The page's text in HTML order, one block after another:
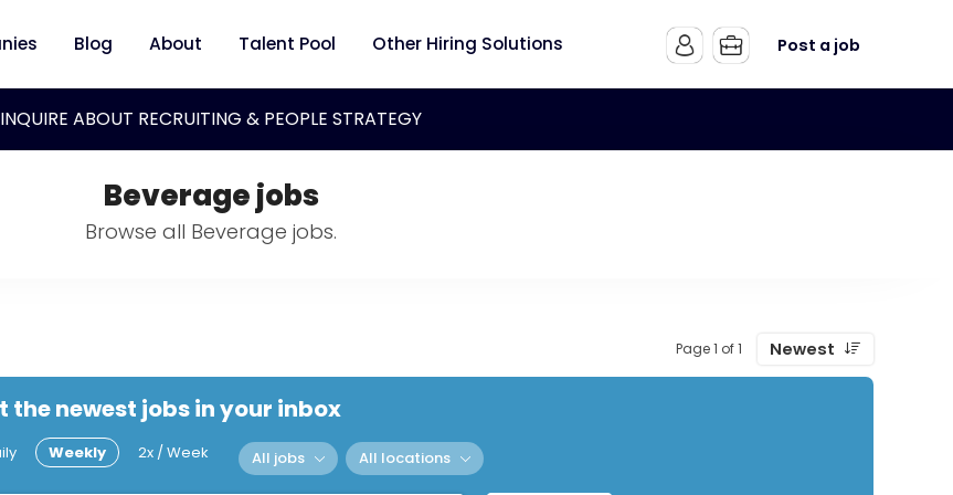
Blog About Talent Pool Other Hiring Solutions Post a job
INQUIRE ABOUT RECRUITING & PEOPLE STRATEGY
Beverage jobs
Browse all Beverage jobs.
Page 1 of 1 Newest
the newest jobs in your inbox
Weekly 2x / Week All jobs All locations